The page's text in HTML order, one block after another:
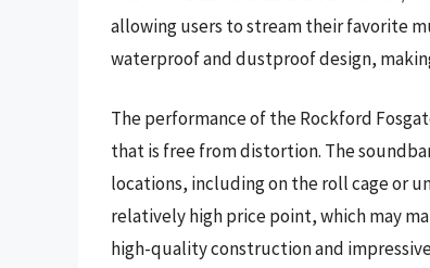
allowing users to stream their favorite
waterproof and dustproof design,
The performance of the Rockford
that is free from distortion. The
locations, including on the roll cage or
relatively high price point, which may
high-quality construction and